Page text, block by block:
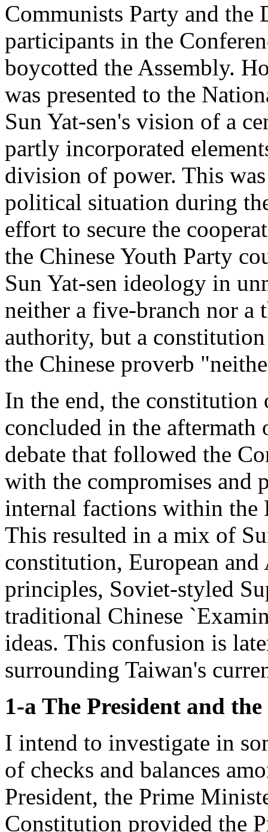
Communists Party and
participants in the
boycotted the Assembly.
was presented to the
Sun Yat-sen's vision of a
partly incorporated
division of power. This
political situation during
effort to secure the
the Chinese Youth Party
Sun Yat-sen ideology in
neither a five-branch nor a
authority, but a
the Chinese proverb
In the end, the
concluded in the
debate that followed the
with the compromises and
internal factions within
This resulted in a mix of
constitution, European
principles, Soviet-styled
traditional Chinese
ideas. This confusion is
surrounding Taiwan's
1-a The President and
I intend to investigate in
of checks and balances
President, the Prime
Constitution provided the